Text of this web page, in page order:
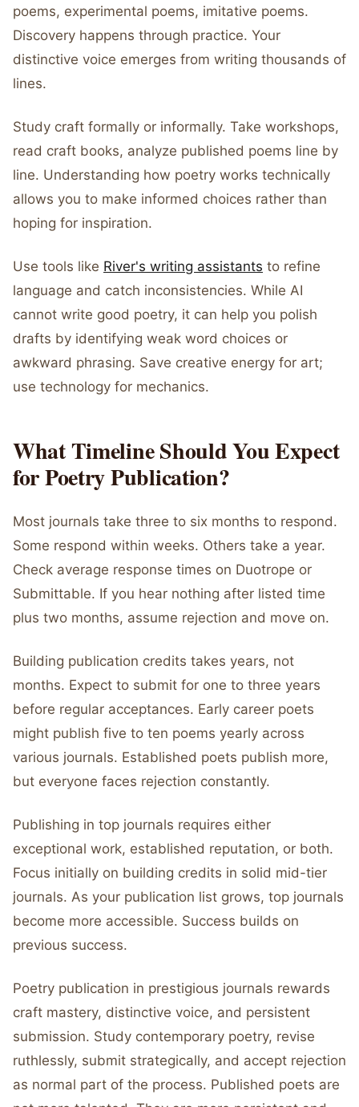
poems, experimental poems, imitative poems.
Discovery happens through practice. Your
distinctive voice emerges from writing thousands of
lines.
Study craft formally or informally. Take workshops,
read craft books, analyze published poems line by
line. Understanding how poetry works technically
allows you to make informed choices rather than
hoping for inspiration.
Use tools like River's writing assistants to refine
language and catch inconsistencies. While AI
cannot write good poetry, it can help you polish
drafts by identifying weak word choices or
awkward phrasing. Save creative energy for art;
use technology for mechanics.
What Timeline Should You Expect
for Poetry Publication?
Most journals take three to six months to respond.
Some respond within weeks. Others take a year.
Check average response times on Duotrope or
Submittable. If you hear nothing after listed time
plus two months, assume rejection and move on.
Building publication credits takes years, not
months. Expect to submit for one to three years
before regular acceptances. Early career poets
might publish five to ten poems yearly across
various journals. Established poets publish more,
but everyone faces rejection constantly.
Publishing in top journals requires either
exceptional work, established reputation, or both.
Focus initially on building credits in solid mid-tier
journals. As your publication list grows, top journals
become more accessible. Success builds on
previous success.
Poetry publication in prestigious journals rewards
craft mastery, distinctive voice, and persistent
submission. Study contemporary poetry, revise
ruthlessly, submit strategically, and accept rejection
as normal part of the process. Published poets are